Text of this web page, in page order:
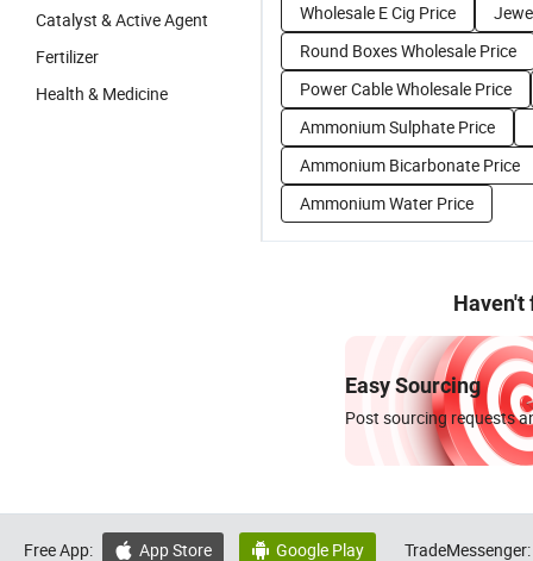
Catalyst & Active Agent
Fertilizer
Health & Medicine
Wholesale E Cig Price
Round Boxes Wholesale Price
Power Cable Wholesale Price
Ammonium Sulphate Price
Ammonium Bicarbonate Price
Ammonium Water Price
Haven't
Easy Sourcing
Post sourcing requests
Free App:  App Store  Google Play TradeMessenger: